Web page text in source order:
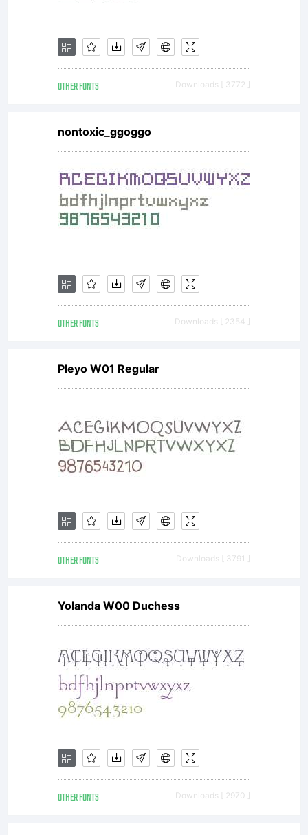
OTHER FONTS Downloads [ 3772 ]
nontoxic_ggoggo
OTHER FONTS Downloads [ 2354 ]
Pleyo W01 Regular
OTHER FONTS Downloads [ 3791 ]
Yolanda W00 Duchess
OTHER FONTS Downloads [ 2970 ]